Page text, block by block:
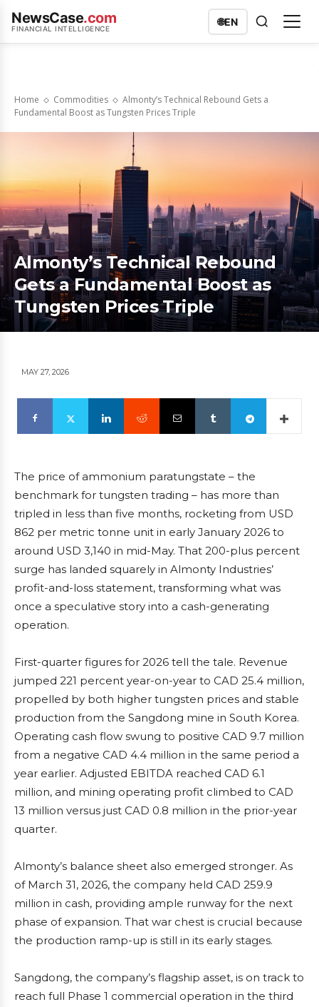
NewsCase.com
FINANCIAL INTELLIGENCE
🌐EN
Home Commodities
Almonty’s Technical Rebound Gets a
Fundamental Boost as Tungsten Prices Triple
Almonty’s Technical Rebound
Gets a Fundamental Boost as
Tungsten Prices Triple
MAY 27, 2026
The price of ammonium paratungstate – the
benchmark for tungsten trading – has more than
tripled in less than five months, rocketing from USD
862 per metric tonne unit in early January 2026 to
around USD 3,140 in mid-May. That 200-plus percent
surge has landed squarely in Almonty Industries’
profit-and-loss statement, transforming what was
once a speculative story into a cash-generating
operation.
First-quarter figures for 2026 tell the tale. Revenue
jumped 221 percent year-on-year to CAD 25.4 million,
propelled by both higher tungsten prices and stable
production from the Sangdong mine in South Korea.
Operating cash flow swung to positive CAD 9.7 million
from a negative CAD 4.4 million in the same period a
year earlier. Adjusted EBITDA reached CAD 6.1
million, and mining operating profit climbed to CAD
13 million versus just CAD 0.8 million in the prior-year
quarter.
Almonty’s balance sheet also emerged stronger. As
of March 31, 2026, the company held CAD 259.9
million in cash, providing ample runway for the next
phase of expansion. That war chest is crucial because
the production ramp-up is still in its early stages.
Sangdong, the company’s flagship asset, is on track to
reach full Phase 1 commercial operation in the third